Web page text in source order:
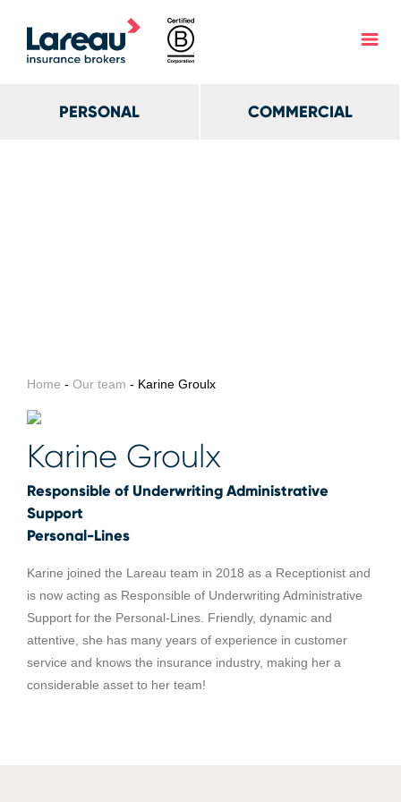
PERSONAL COMMERCIAL
Home - Our team - Karine Groulx
Karine Groulx
Responsible of Underwriting Administrative
Support
Personal-Lines
Karine joined the Lareau team in 2018 as a Receptionist and
is now acting as Responsible of Underwriting Administrative
Support for the Personal-Lines. Friendly, dynamic and
attentive, she has many years of experience in customer
service and knows the insurance industry, making her a
considerable asset to her team!